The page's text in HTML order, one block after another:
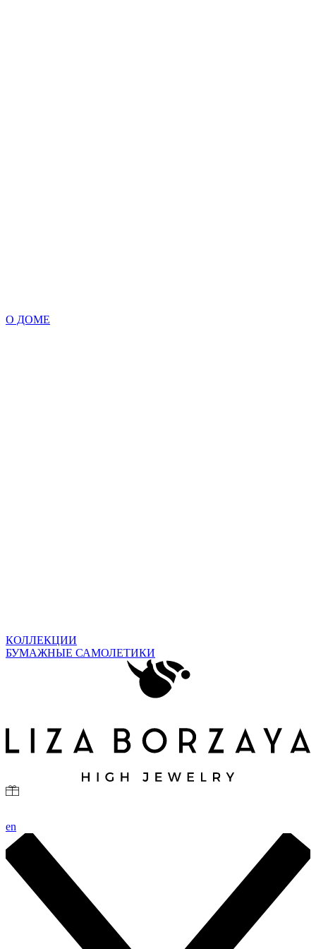
О ДОМЕ
КОЛЛЕКЦИИ
БУМАЖНЫЕ САМОЛЕТИКИ
en